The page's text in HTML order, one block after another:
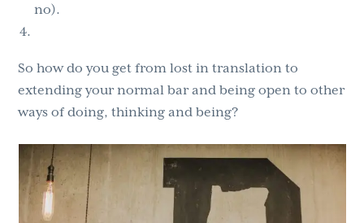
no).
So how do you get from lost in translation to
extending your normal bar and being open to other
ways of doing, thinking and being?